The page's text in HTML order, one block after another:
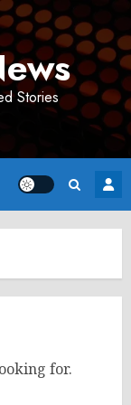
Stories
for.